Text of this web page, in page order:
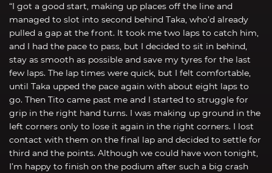
“I got a good start, making up places off the line and
managed to slot into second behind Taka, who’d already
pulled a gap at the front. It took me two laps to catch him,
and I had the pace to pass, but I decided to sit in behind,
stay as smooth as possible and save my tyres for the last
few laps. The lap times were quick, but I felt comfortable,
until Taka upped the pace again with about eight laps to
go. Then Tito came past me and I started to struggle for
grip in the right hand turns. I was making up ground in the
left corners only to lose it again in the right corners. I lost
contact with them on the final lap and decided to settle for
third and the points. Although we could have won tonight,
I’m happy to finish on the podium after such a big crash